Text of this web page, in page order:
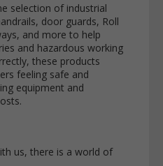
selection of industrial
door guards, Roll
and more to help
and hazardous working
these products
feeling safe and
equipment and
us, there is a world of